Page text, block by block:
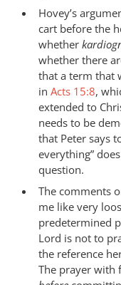
Hovey’s
cart before the
whether
whether there
that a term that
in Acts 15:8,
extended to
needs to be
that Peter says
everything”
question.
The comments
me like very
predetermined
Lord is not to
the reference
The prayer with